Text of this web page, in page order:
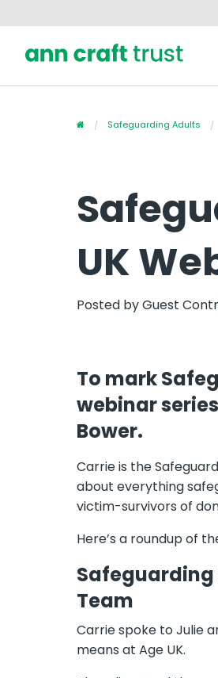
Safeguarding Adults
UK
Posted byGuest
To mark
webinar
Bower.
Carrie is the
about everything
victim-survivors of
Here’s a roundup of
Safeguarding
Team
Carrie spoke to Julie
means at Age UK.